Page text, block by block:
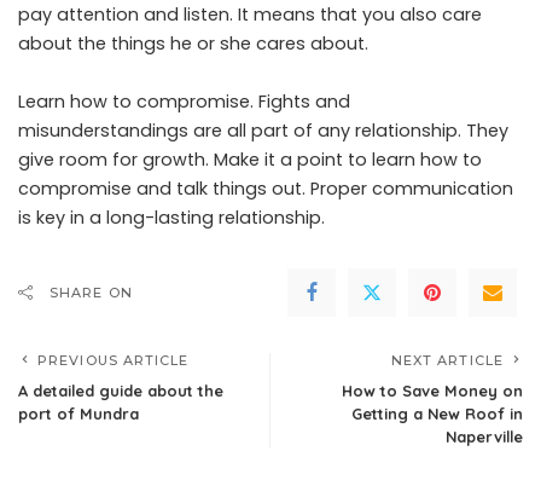
pay attention and listen. It means that you also care
about the things he or she cares about.
Learn how to compromise. Fights and
misunderstandings are all part of any relationship. They
give room for growth. Make it a point to learn how to
compromise and talk things out. Proper communication
is key in a long-lasting relationship.
SHARE ON
PREVIOUS ARTICLE
A detailed guide about the
port of Mundra
NEXT ARTICLE
How to Save Money on
Getting a New Roof in
Naperville